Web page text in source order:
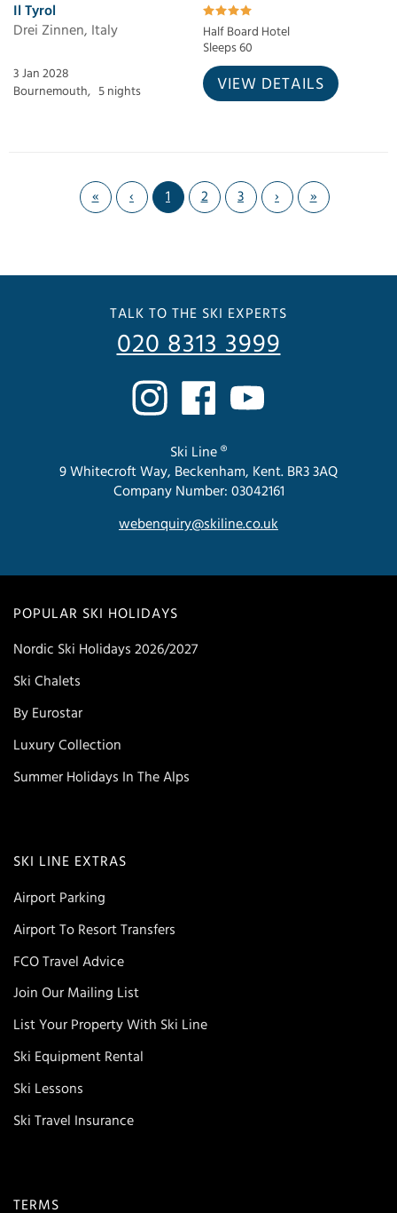
Il Tyrol
Drei Zinnen, Italy
Half Board Hotel
Sleeps 60
3 Jan 2028
Bournemouth, 5 nights VIEW DETAILS
« ‹ 1 2 3 › »
POPULAR SKI HOLIDAYS
Nordic Ski Holidays 2026/2027
Ski Chalets
By Eurostar
Luxury Collection
Summer Holidays In The Alps
SKI LINE EXTRAS
Airport Parking
Airport To Resort Transfers
FCO Travel Advice
Join Our Mailing List
List Your Property With Ski Line
Ski Equipment Rental
Ski Lessons
Ski Travel Insurance
TERMS
TALK TO THE SKI EXPERTS
020 8313 3999
Ski Line ®
9 Whitecroft Way, Beckenham, Kent. BR3 3AQ
Company Number: 03042161
webenquiry@skiline.co.uk